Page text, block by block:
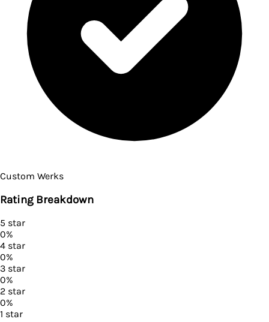
Custom Werks
Rating Breakdown
5 star
0%
4 star
0%
3 star
0%
2 star
0%
1 star